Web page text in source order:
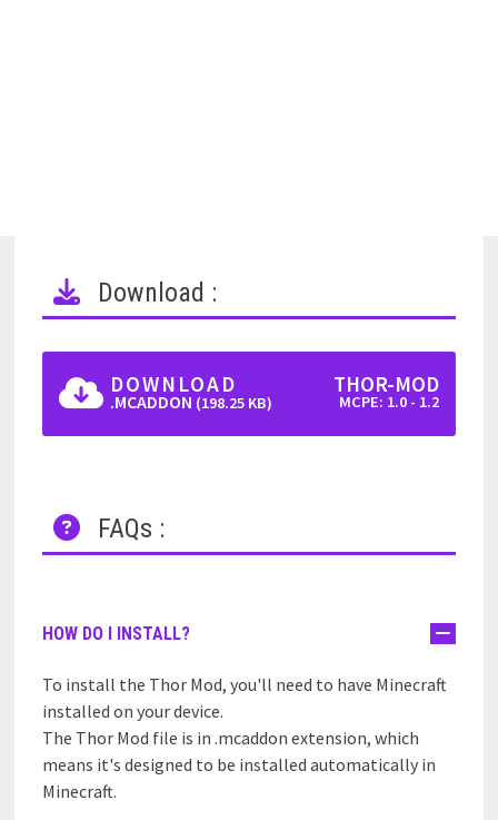
Download :
DOWNLOAD
.MCADDON (198.25 KB)
THOR-MOD
MCPE: 1.0 - 1.2
FAQs :
HOW DO I INSTALL?
To install the Thor Mod, you'll need to have Minecraft
installed on your device.
The Thor Mod file is in .mcaddon extension, which
means it's designed to be installed automatically in
Minecraft.